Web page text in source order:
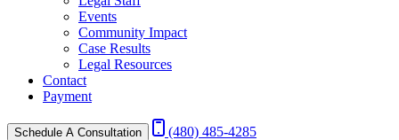
Events
Community Impact
Case Results
Legal Resources
Contact
Payment
Schedule A Consultation (480) 485-4285